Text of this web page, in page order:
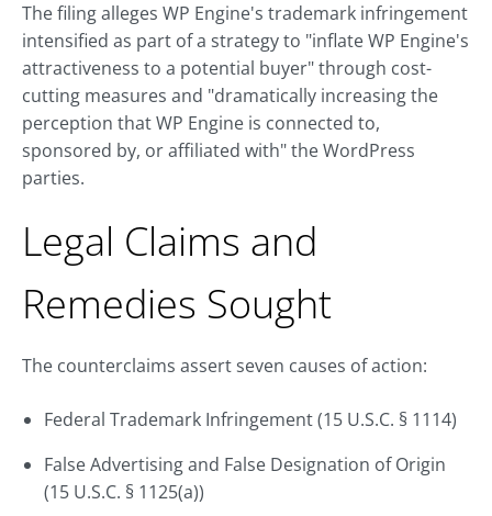
The filing alleges WP Engine's trademark infringement
intensified as part of a strategy to "inflate WP Engine's
attractiveness to a potential buyer" through cost-
cutting measures and "dramatically increasing the
perception that WP Engine is connected to,
sponsored by, or affiliated with" the WordPress
parties.
Legal Claims and
Remedies Sought
The counterclaims assert seven causes of action:
Federal Trademark Infringement (15 U.S.C. § 1114)
False Advertising and False Designation of Origin
(15 U.S.C. § 1125(a))